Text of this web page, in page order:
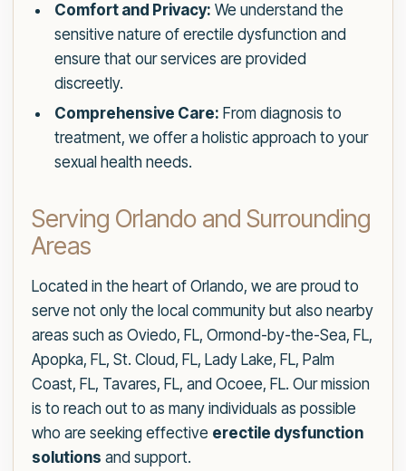
Comfort and Privacy: We understand the
sensitive nature of erectile dysfunction and
ensure that our services are provided
discreetly.
Comprehensive Care: From diagnosis to
treatment, we offer a holistic approach to your
sexual health needs.
Serving Orlando and Surrounding
Areas
Located in the heart of Orlando, we are proud to
serve not only the local community but also nearby
areas such as Oviedo, FL, Ormond-by-the-Sea, FL,
Apopka, FL, St. Cloud, FL, Lady Lake, FL, Palm
Coast, FL, Tavares, FL, and Ocoee, FL. Our mission
is to reach out to as many individuals as possible
who are seeking effective erectile dysfunction
solutions and support.